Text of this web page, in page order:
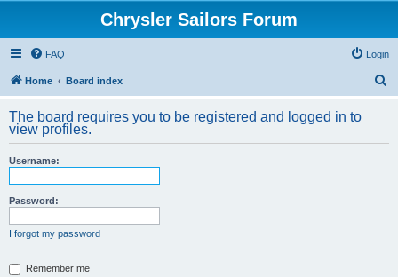
Chrysler Sailors Forum
FAQ Login
Home Board index
r
The board requires you to be registered and logged in to
view profiles.
Username:
Password:
I forgot my password
Remember me